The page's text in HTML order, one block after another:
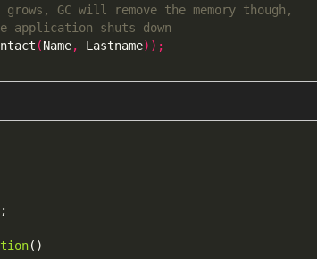
grows, GC will remove the memory though,
application shuts down
(Name, Lastname));
;
()